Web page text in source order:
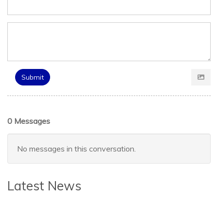
Submit
0 Messages
No messages in this conversation.
Latest News